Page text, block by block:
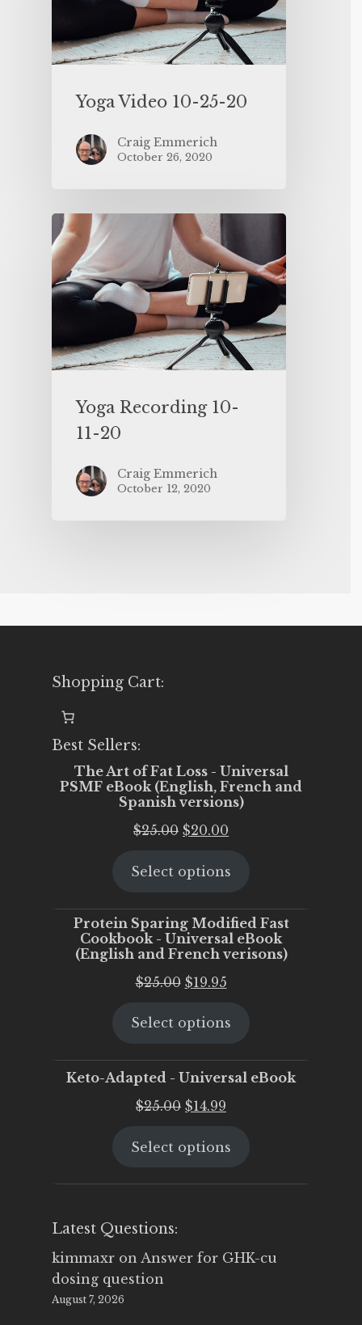
Yoga Video 10-25-20
Craig Emmerich
October 26, 2020
Yoga Recording 10-
11-20
Craig Emmerich
October 12, 2020
Shopping Cart:
Best Sellers:
The Art of Fat Loss - Universal
PSMF eBook (English, French and
Spanish versions)
$25.00 Original
was:
$20.00
is:
Select options
Protein Sparing Modified Fast
Cookbook - Universal eBook
(English and French verisons)
$25.00 Original
was:
$19.95Current
is:
Select options
Keto-Adapted - Universal eBook
$25.00 Original
was:
$14.99
is:
Select options
Latest Questions:
kimmaxr on Answer for GHK-cu
dosing question
August 7, 2026